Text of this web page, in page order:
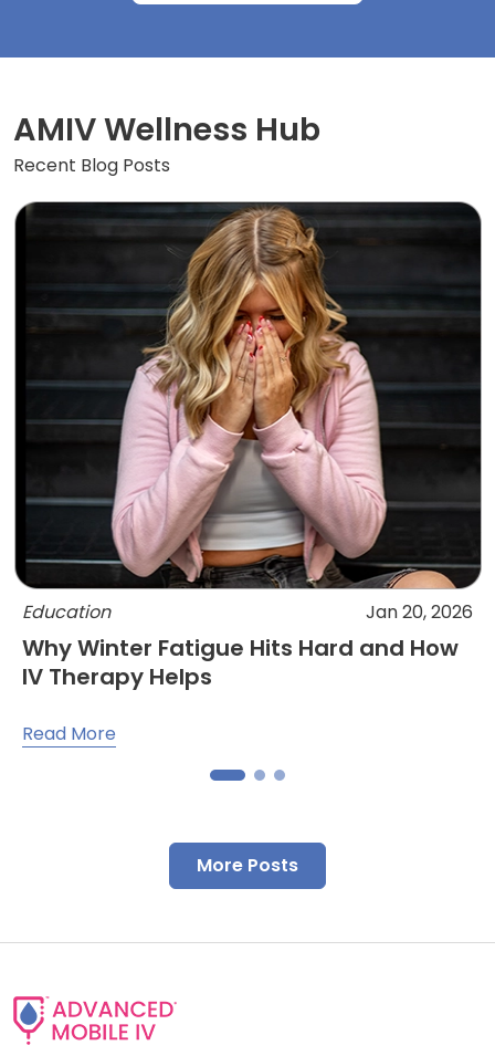
AMIV Wellness Hub
Recent Blog Posts
Education Jan 20, 2026
Why Winter Fatigue Hits Hard and How
IV Therapy Helps
Read More
More Posts